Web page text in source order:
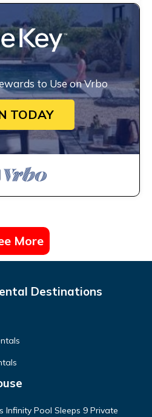
to Use on Vrbo
TODAY
More
Destinations
Infinity Pool Sleeps 9 Private